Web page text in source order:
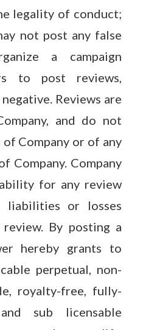
legality of conduct;
not post any false
a campaign
to post reviews,
Reviews are
and do not
Company or of any
Company. Company
for any review
liabilities or losses
By posting a
hereby grants to
perpetual, non-
royalty-free, fully-
sub licensable